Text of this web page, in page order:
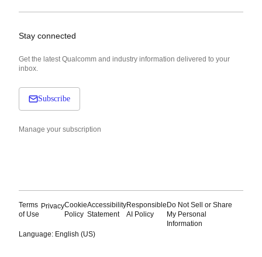
Stay connected
Get the latest Qualcomm and industry information delivered to your
inbox.
Subscribe
Manage your subscription
Terms
of Use
PrivacyCookie
Policy
Accessibility
Statement
Responsible
AI Policy
Do Not Sell or Share
My Personal
Information
Language: English (US)